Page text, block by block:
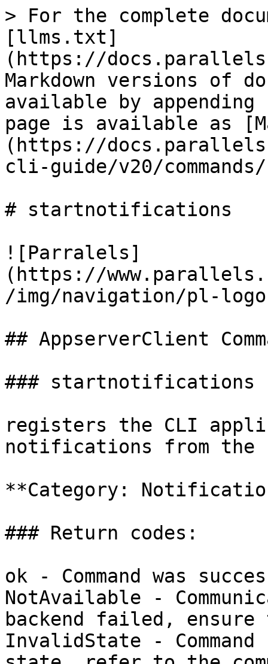
> For the complete
[llms.txt]
(https://
Markdown versions of
available by
page is available as
(https://
cli-guide/v20/
# startnotifications
![Parralels]
(https://
/img/navigation/pl-
## AppserverClient
### startnotifications
registers the CLI
notifications from the
**Category:
### Return codes:
ok - Command was
NotAvailable -
backend failed,
InvalidState -